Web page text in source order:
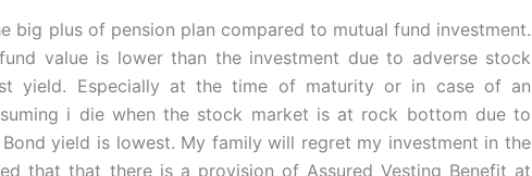
big plus of pension plan compared to mutual fund investment.
value is lower than the investment due to adverse stock
yield. Especially at the time of maturity or in case of an
i die when the stock market is at rock bottom due to
yield is lowest. My family will regret my investment in the
that that there is a provision of Assured Vesting Benefit at